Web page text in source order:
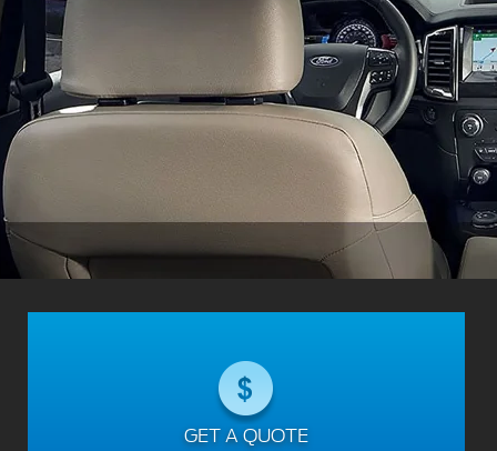
GET A QUOTE